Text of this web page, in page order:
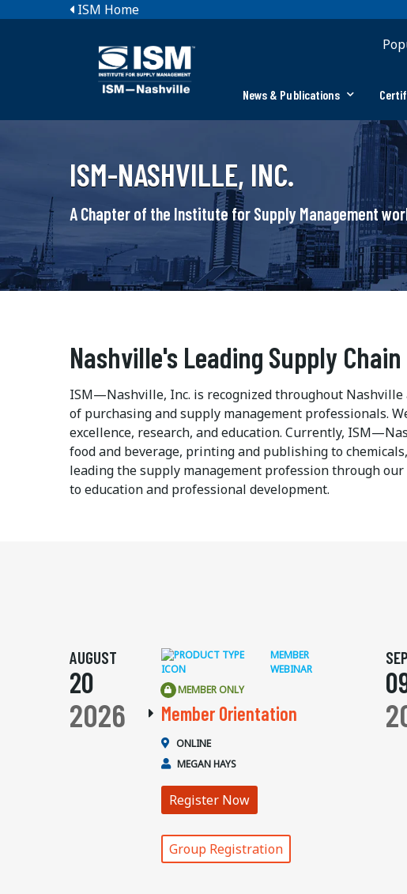
ISM Home
News & Publications
ISM-NASHVILLE, INC.
A Chapter of the Institute for Supply Management
Nashville's Leading Supply
ISM—Nashville, Inc. is recognized throughout
of purchasing and supply management professionals.
excellence, research, and education. Currently,
food and beverage, printing and publishing to
leading the supply management profession through
to education and professional development.
AUGUST
20
2026
MEMBER
WEBINAR
MEMBER ONLY
Member Orientation
ONLINE
MEGAN HAYS
Register Now
Group Registration